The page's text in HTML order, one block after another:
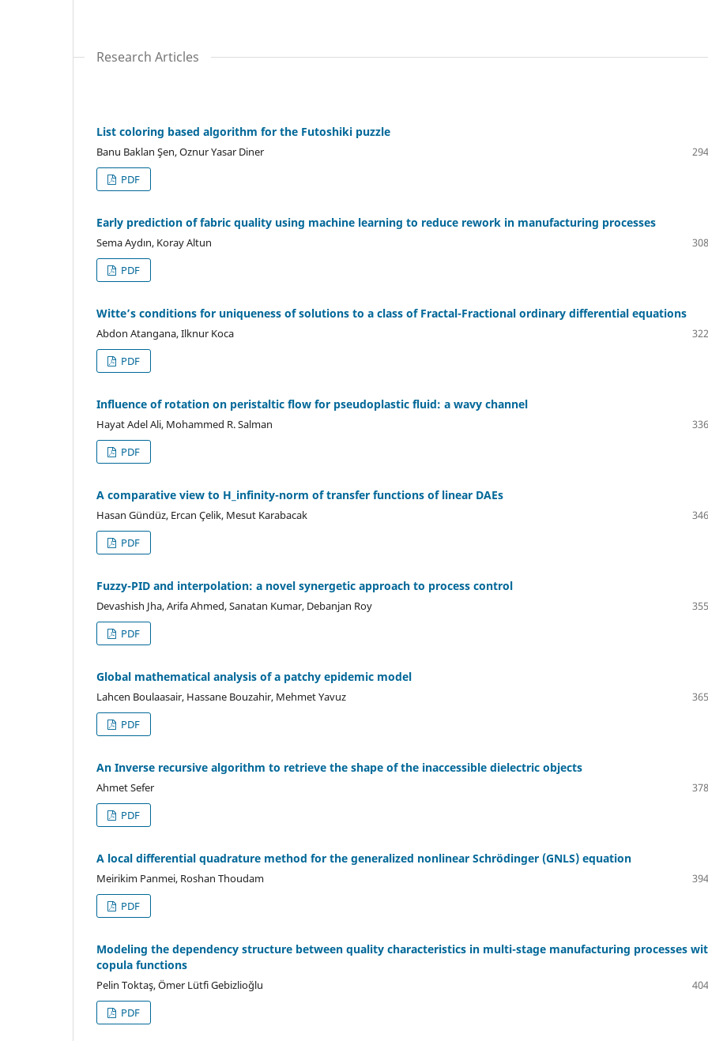
Research Articles
List coloring based algorithm for the Futoshiki puzzle
Banu Baklan Şen, Oznur Yasar Diner
PDF
Early prediction of fabric quality using machine learning to reduce rework in manufacturing processes
Sema Aydın, Koray Altun
PDF
Witte’s conditions for uniqueness of solutions to a class of Fractal-Fractional ordinary differential equations
Abdon Atangana, Ilknur Koca
PDF
Influence of rotation on peristaltic flow for pseudoplastic fluid: a wavy channel
Hayat Adel Ali, Mohammed R. Salman
PDF
A comparative view to H_infinity-norm of transfer functions of linear DAEs
Hasan Gündüz, Ercan Çelik, Mesut Karabacak
PDF
Fuzzy-PID and interpolation: a novel synergetic approach to process control
Devashish Jha, Arifa Ahmed, Sanatan Kumar, Debanjan Roy
PDF
Global mathematical analysis of a patchy epidemic model
Lahcen Boulaasair, Hassane Bouzahir, Mehmet Yavuz
PDF
An Inverse recursive algorithm to retrieve the shape of the inaccessible dielectric objects
Ahmet Sefer
PDF
A local differential quadrature method for the generalized nonlinear Schrödinger (GNLS) equation
Meirikim Panmei, Roshan Thoudam
PDF
Modeling the dependency structure between quality characteristics in multi-stage manufacturing processes
copula functions
Pelin Toktaş, Ömer Lütfi Gebizlioğlu
PDF